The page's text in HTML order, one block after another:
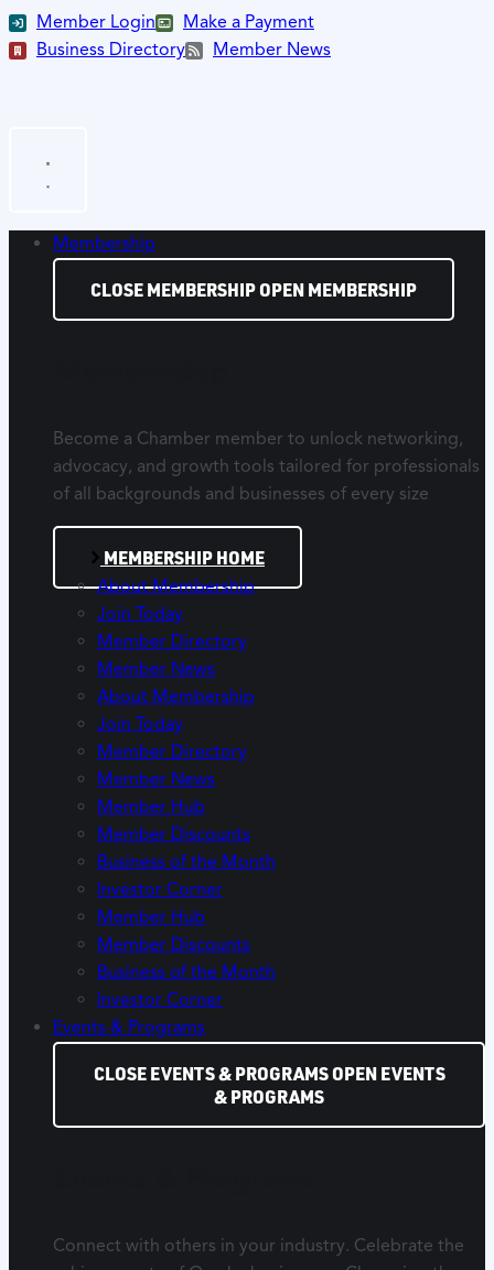
Member Login
Make a Payment
Business Directory
Member News
Membership
CLOSE MEMBERSHIPOPEN MEMBERSHIP
Become a Chamber member to unlock networking,
advocacy, and growth tools tailored for professionals
of all backgrounds and businesses of every size
MEMBERSHIP HOME
About Membership
Join Today
Member Directory
Member News
About Membership
Join Today
Member Directory
Member News
Member Hub
Member Discounts
Business of the Month
Investor Corner
Member Hub
Member Discounts
Business of the Month
Investor Corner
Events & Programs
CLOSE EVENTS & PROGRAMSOPEN EVENTS
& PROGRAMS
Connect with others in your industry. Celebrate the